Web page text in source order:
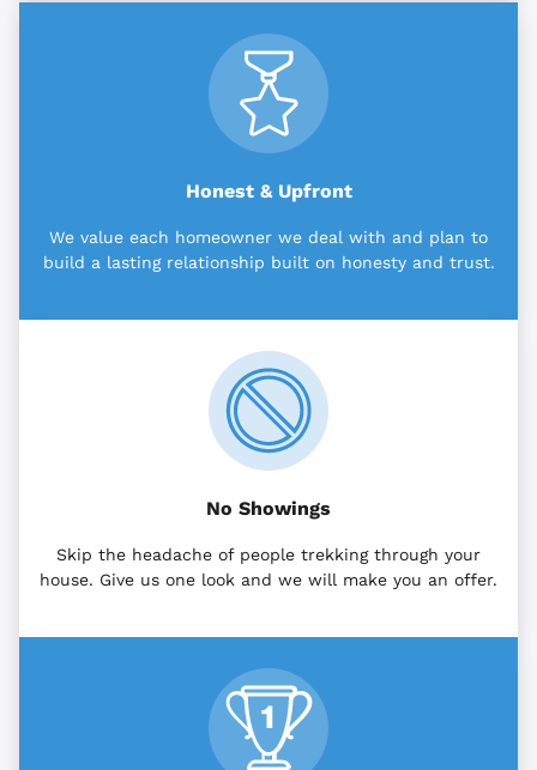
Honest & Upfront
We value each homeowner we deal with and plan to
build a lasting relationship built on honesty and trust.
No Showings
Skip the headache of people trekking through your
house. Give us one look and we will make you an offer.